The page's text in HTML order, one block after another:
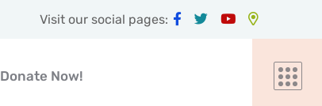
Visit our social pages:
Donate Now!